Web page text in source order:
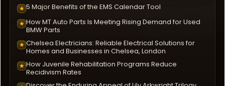
★ 5 Major Benefits of the EMS Calendar Tool
★ How MT Auto Parts Is Meeting Rising Demand for Used
BMW Parts
★ Chelsea Electricians: Reliable Electrical Solutions for
Homes and Businesses in Chelsea, London
★ How Juvenile Rehabilitation Programs Reduce
Recidivism Rates